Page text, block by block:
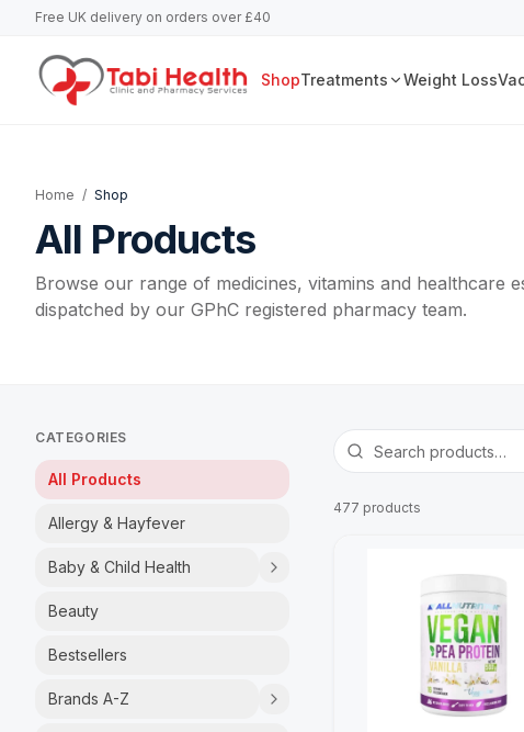
Free UK delivery on orders over £40
ShopTreatments Weight Loss
Home / Shop
All Products
Browse our range of medicines, vitamins and healthcare
dispatched by our GPhC registered pharmacy team.
CATEGORIES
All Products
Allergy & Hayfever
Baby & Child Health
Beauty
Bestsellers
Brands A-Z
477 products